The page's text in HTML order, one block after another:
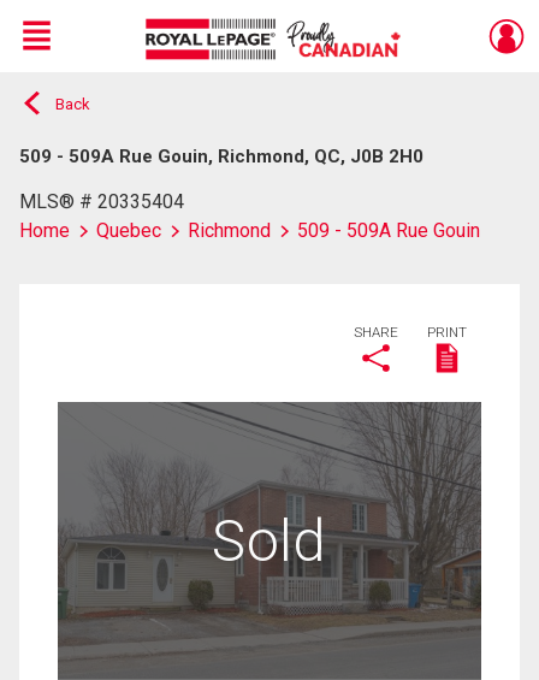
Live
En Direct
Menu
Back
509 - 509A Rue Gouin, Richmond, QC, J0B 2H0
MLS® # 20335404
Home
Quebec Richmond 509 - 509A Rue Gouin
SHARE PRINT
Sold